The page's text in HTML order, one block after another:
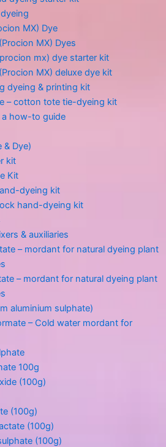
MX) Dye
MX) Dyes
mx) dye starter kit
MX) deluxe dye kit
dyeing & printing kit
– cotton tote tie-dyeing kit
a how-to guide
& Dye)
kit
Kit
dyeing kit
hand-dyeing kit
& auxiliaries
– mordant for natural dyeing plant
– mordant for natural dyeing plant
aluminium sulphate)
– Cold water mordant for
100g
(100g)
(100g)
(100g)
(100g)